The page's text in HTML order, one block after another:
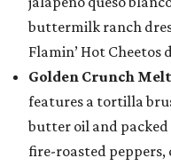
buttermilk ranch
Flamin’ Hot Cheetos
Golden Crunch Melt
features a tortilla
butter oil and
fire-roasted peppers,